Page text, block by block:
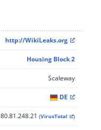
http://WikiLeaks.org
Housing Block 2
Scaleway
DE
80.81.248.21 (VirusTotal )